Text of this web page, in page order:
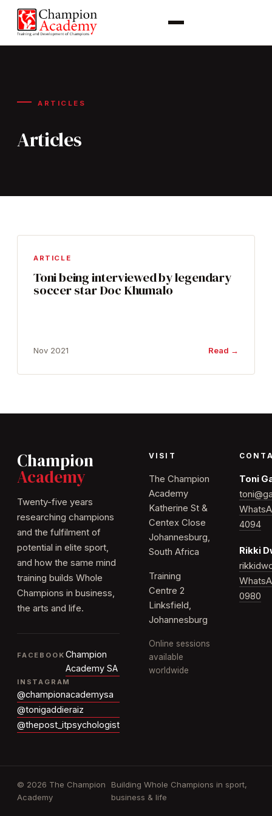
ARTICLES
Articles
ARTICLE
Toni being interviewed by legendary
soccer star Doc Khumalo
Nov 2021 Read →
Champion
Academy
Twenty-five years
researching champions
and the fulfilment of
potential in elite sport,
and how the same mind
training builds Whole
Champions in business,
the arts and life.
FACEBOOK Champion
Academy SA
INSTAGRAM
@championacademysa
@tonigaddieraiz
@thepost_itpsychologist
VISIT
The Champion
Academy
Katherine St &
Centex Close
Johannesburg,
South Africa
Training
Centre 2
Linksfield,
Johannesburg
Online sessions
available
worldwide
Toni
4094
Rikki
0980
© 2026 The Champion
Academy
Building Whole Champions in sport,
business & life